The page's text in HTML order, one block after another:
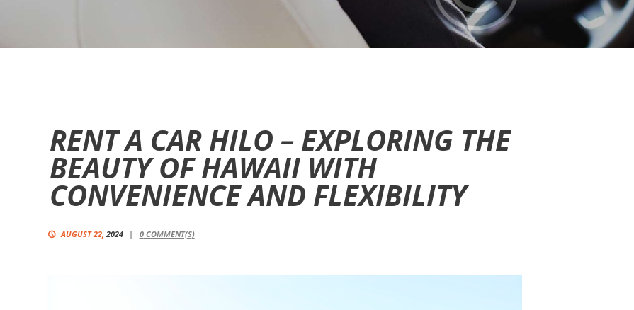
RENT A CAR HILO – EXPLORING THE
BEAUTY OF HAWAII WITH
CONVENIENCE AND FLEXIBILITY
AUGUST 22, 2024 0COMMENT(S)